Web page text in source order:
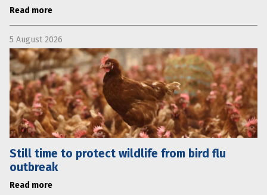
Read more
5 August 2026
Still time to protect wildlife from bird flu
outbreak
Read more